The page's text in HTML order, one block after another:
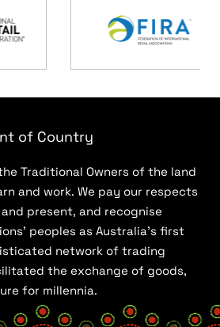
of Country
Traditional Owners of the land
and work. We pay our respects
present, and recognise
peoples as Australia’s first
network of trading
the exchange of goods,
for millennia.